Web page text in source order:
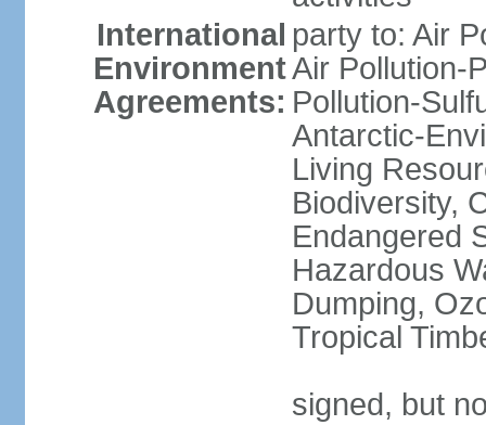
International
Environment
Agreements:
party to: Air
Air Pollution-
Pollution-
Antarctic-
Living
Biodiversity,
Endangered
Hazardous
Dumping,
Tropical
signed, but